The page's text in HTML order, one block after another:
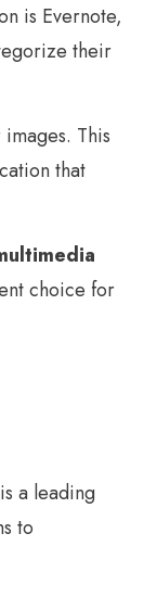
is Evernote,
their
This
that
choice for
a leading
to